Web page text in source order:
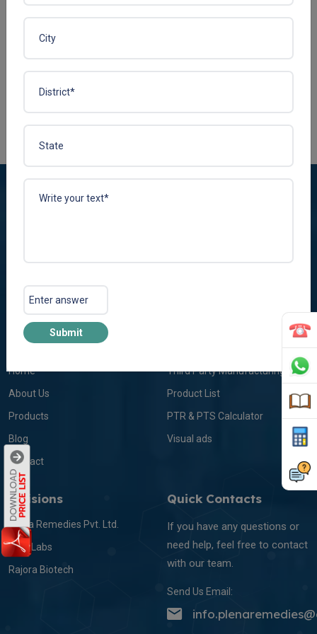
R-COBAL 1500
Enquire Now
View More
Plena Remedies Pvt. Ltd. is among the leading marketing and
healthcare therapeutic segments for contract manufacturing
and PCD pharma franchise services.
About Us
Home
About Us
Products
Blog
Contact
Third Party Manufacturing
Product List
PTR & PTS Calculator
Visual ads
Divisions
Plena Remedies Pvt. Ltd.
Itelic Labs
Rajora Biotech
Quick Contacts
If you have any questions or
need help, feel free to contact
with our team.
Send Us Email:
Submit